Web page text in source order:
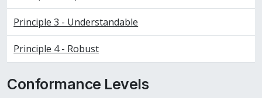
Principle 3 - Understandable
Principle 4 - Robust
Conformance Levels